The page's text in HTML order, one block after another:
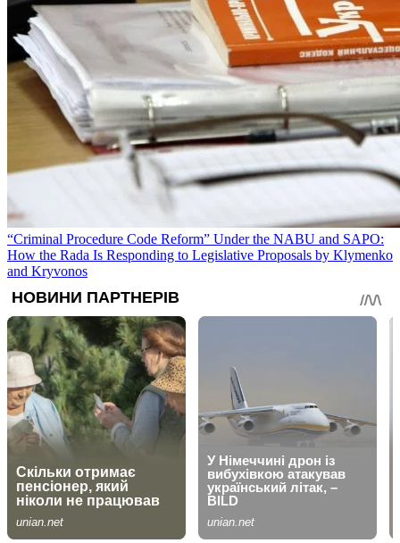
“Criminal Procedure Code Reform” Under the NABU and SAPO:
How the Rada Is Responding to Legislative Proposals by Klymenko
and Kryvonos